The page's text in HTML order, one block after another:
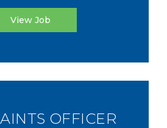
View Job
OFFICER